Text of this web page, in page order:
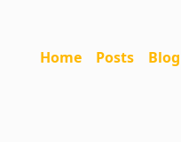
Home Posts Blog